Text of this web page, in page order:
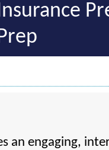
an engaging,